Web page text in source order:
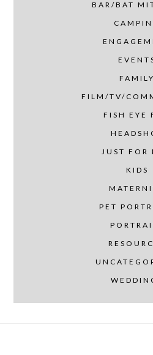
BAR/BAT
FAMILY
FILM/TV/
FISH EYE
JUST FOR
KIDS
PET